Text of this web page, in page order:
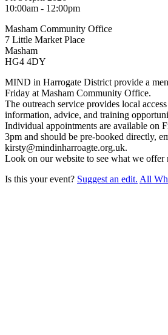
10:00am - 12:00pm
Masham Community Office
7 Little Market Place
Masham
HG4 4DY
MIND in Harrogate District provide a
Friday at Masham Community Office.
The outreach service provides local
information, advice, and training
Individual appointments are available on
3pm and should be pre-booked directly,
kirsty@mindinharroagte.org.uk.
Look on our website to see what we offer
Is this your event? Suggest an edit. All